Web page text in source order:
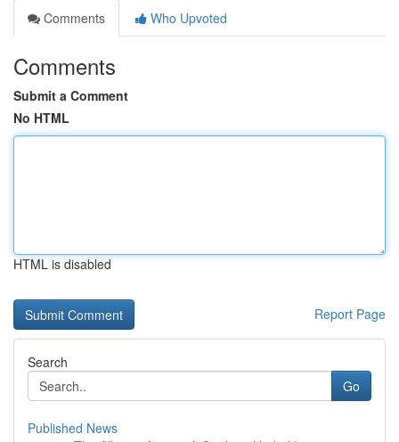
Comments
Who Upvoted
Comments
Submit a Comment
No HTML
HTML is disabled
Report Page
Search
Go
Published News